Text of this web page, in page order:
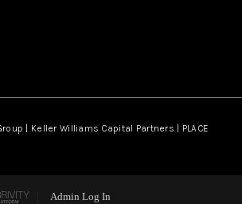
| Keller Williams Capital Partners | PLACE
Admin Log In